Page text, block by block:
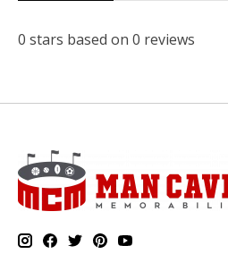
0 stars based on 0 reviews